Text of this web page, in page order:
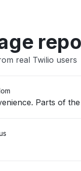
real Twilio users
Parts of